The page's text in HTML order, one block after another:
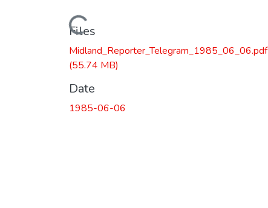
Loading...
Files
Midland_Reporter_Telegram_1985_06_06.pdf
(55.74 MB)
Date
1985-06-06